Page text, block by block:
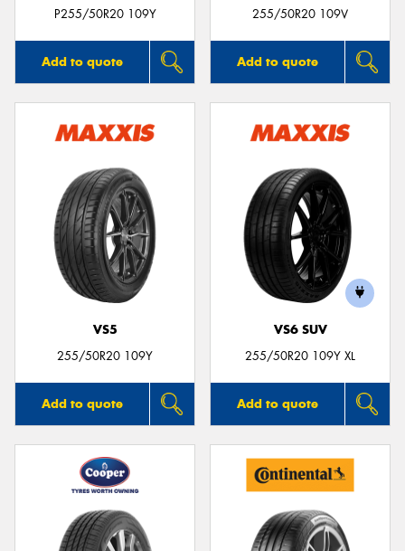
P255/50R20 109Y
Add to quote
255/50R20 109V
Add to quote
VS5
255/50R20 109Y
Add to quote
VS6 SUV
255/50R20 109Y XL
Add to quote